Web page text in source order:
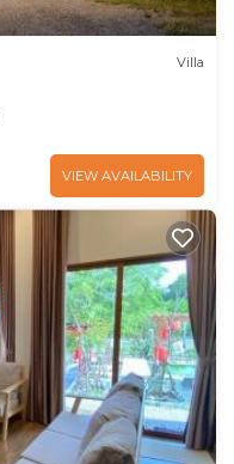
Villa
VIEW AVAILABILITY